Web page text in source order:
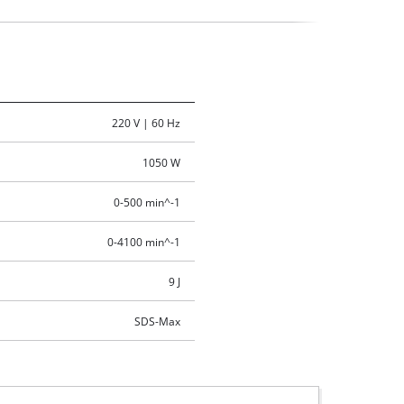
220 V | 60 Hz
1050 W
0-500 min^-1
0-4100 min^-1
9 J
SDS-Max